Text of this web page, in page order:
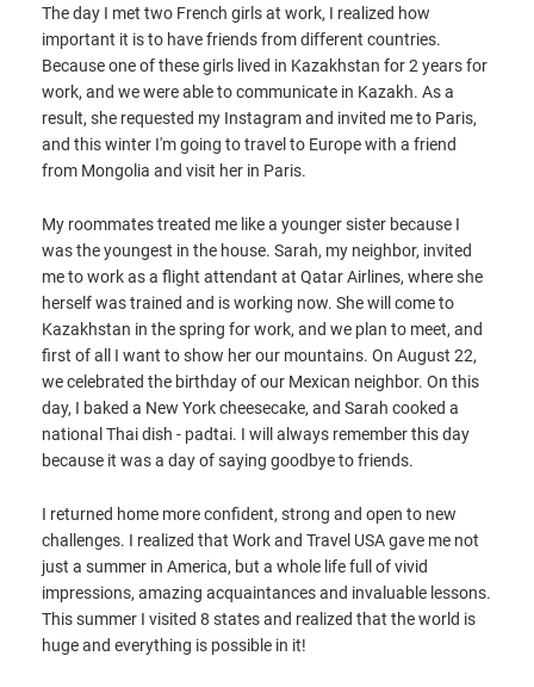
The day I met two French girls at work, I realized how
important it is to have friends from different countries.
Because one of these girls lived in Kazakhstan for 2 years for
work, and we were able to communicate in Kazakh. As a
result, she requested my Instagram and invited me to Paris,
and this winter I'm going to travel to Europe with a friend
from Mongolia and visit her in Paris.
My roommates treated me like a younger sister because I
was the youngest in the house. Sarah, my neighbor, invited
me to work as a flight attendant at Qatar Airlines, where she
herself was trained and is working now. She will come to
Kazakhstan in the spring for work, and we plan to meet, and
first of all I want to show her our mountains. On August 22,
we celebrated the birthday of our Mexican neighbor. On this
day, I baked a New York cheesecake, and Sarah cooked a
national Thai dish - padtai. I will always remember this day
because it was a day of saying goodbye to friends.
I returned home more confident, strong and open to new
challenges. I realized that Work and Travel USA gave me not
just a summer in America, but a whole life full of vivid
impressions, amazing acquaintances and invaluable lessons.
This summer I visited 8 states and realized that the world is
huge and everything is possible in it!